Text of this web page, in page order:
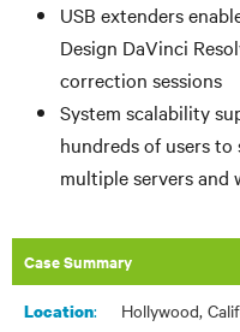
USB extenders
Design DaVinci
correction sessions
System scalability
hundreds of users
multiple servers and
Case Summary
Location: Hollywood,